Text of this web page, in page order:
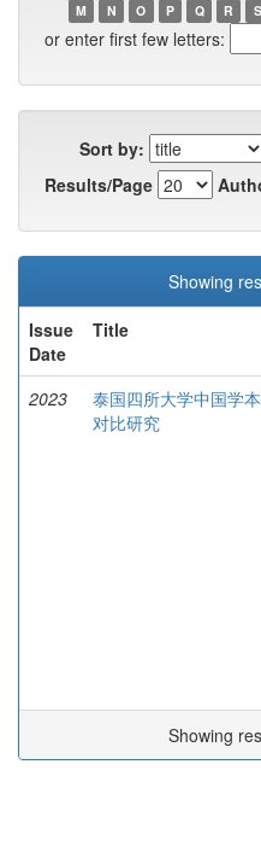
M
N O P Q R S
or enter first few letters:
Sort by:
Results/Page
Showing
Issue
Date
Title
2023
泰国四所大学中国学
对比研究
Showing